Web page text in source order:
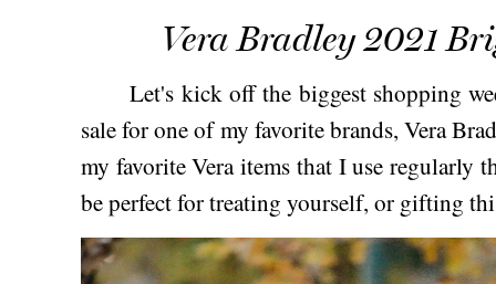
Vera Bradley 2021
Let's kick off the biggest shopping
sale for one of my favorite brands, Vera
my favorite Vera items that I use regularly
be perfect for treating yourself, or gifting